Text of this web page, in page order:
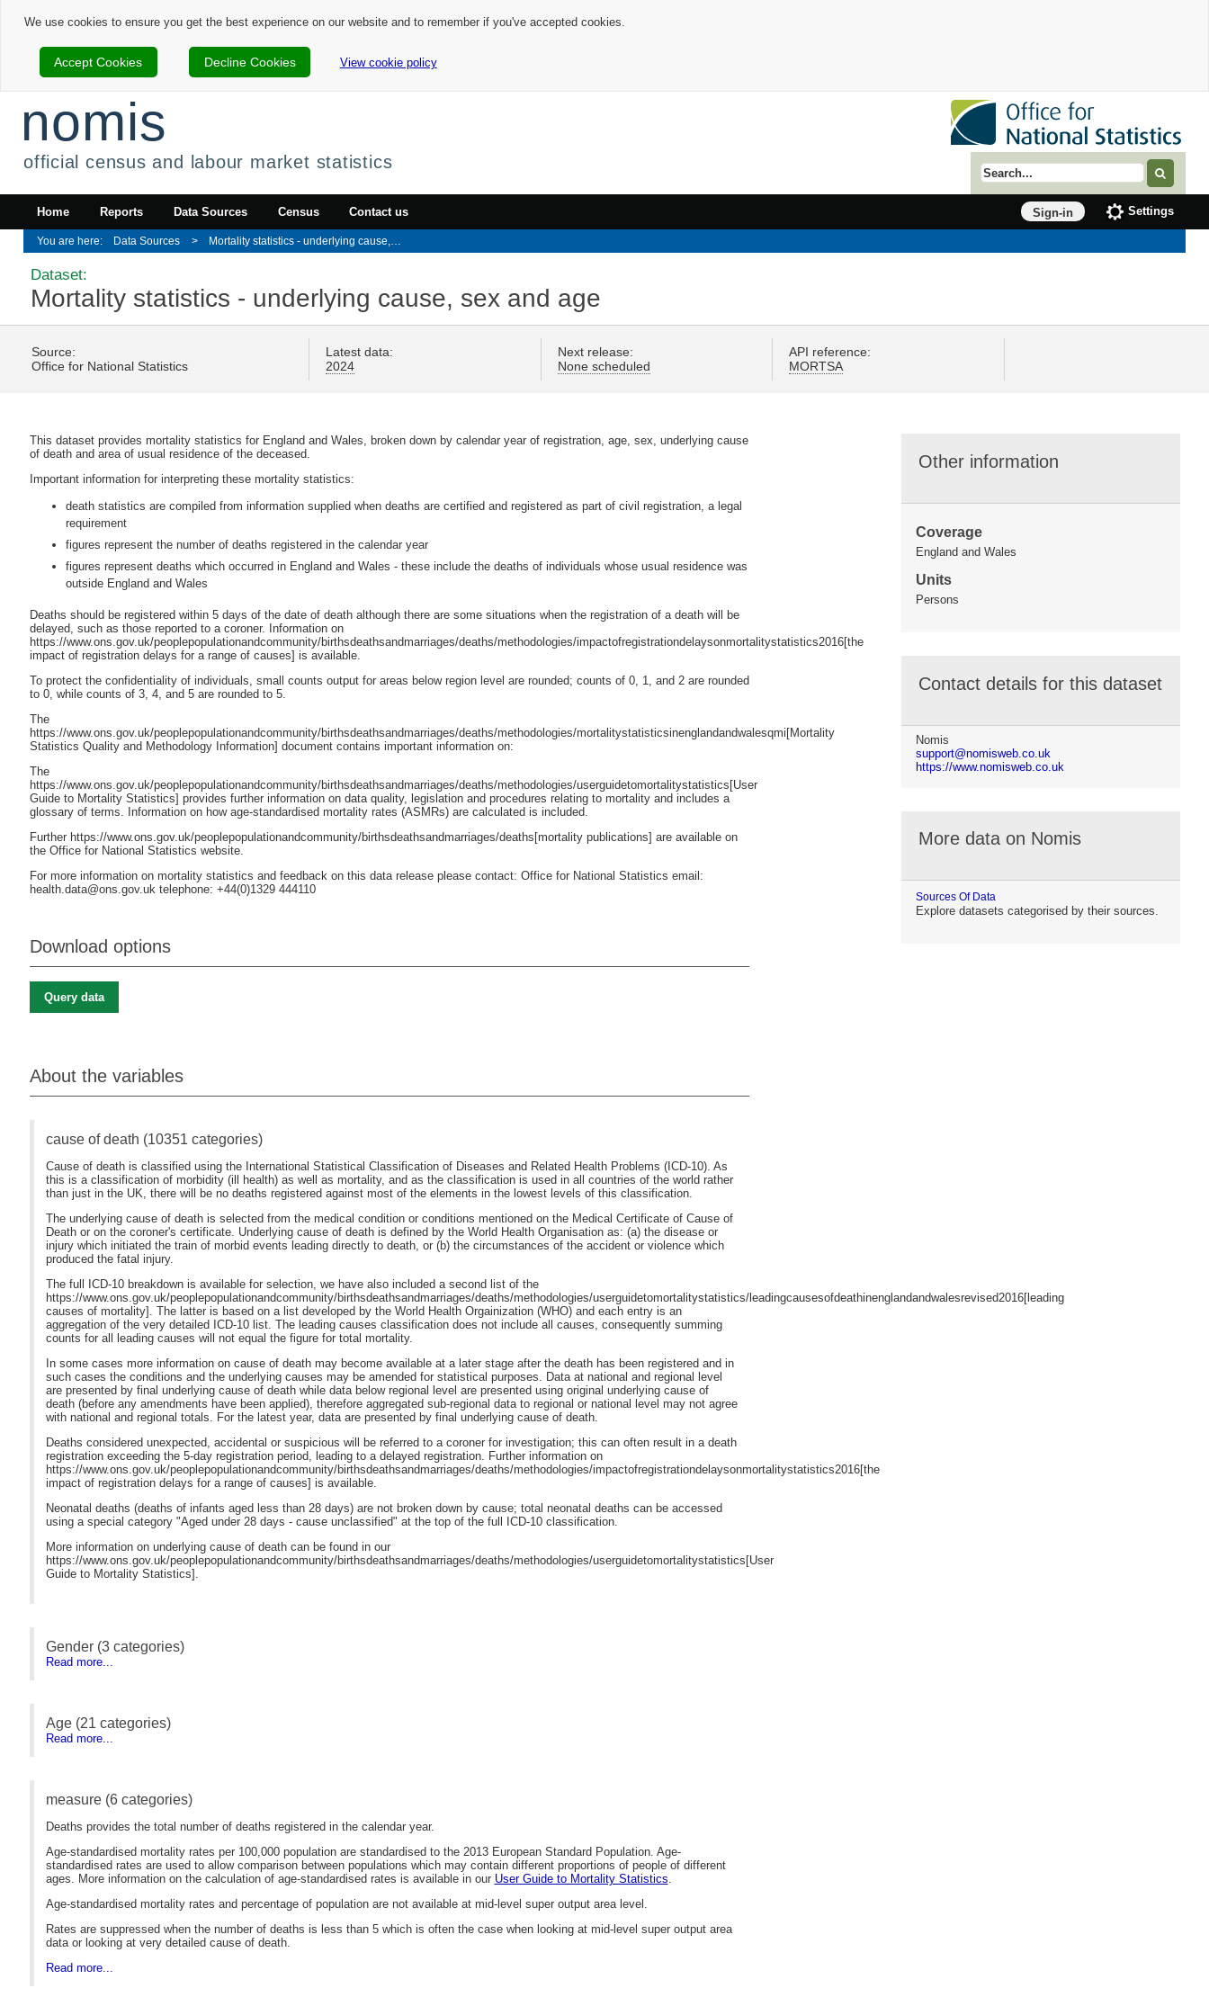
We use cookies to ensure you get the best experience on our website and to remember if you've accepted cookies.
Accept Cookies Decline Cookies View cookie policy
nomis
official census and labour market statistics Search term
Home Reports Data Sources Census Contact us Sign-in Settings
Data Sources Mortality statistics - underlying cause, sex and age
Dataset:
Mortality statistics - underlying cause, sex and age
Source:
Office for National Statistics
Latest data:
2024
Next release:
None scheduled
API reference:
MORTSA
Other information
Coverage
England and Wales
Units
Persons
Contact details for this dataset
Nomis
support@nomisweb.co.uk
https://www.nomisweb.co.uk
More data on Nomis
Sources Of Data
Explore datasets categorised by their sources.
This dataset provides mortality statistics for England and Wales, broken down by calendar year of registration, age, sex, underlying cause
of death and area of usual residence of the deceased.
Important information for interpreting these mortality statistics:
death statistics are compiled from information supplied when deaths are certified and registered as part of civil registration, a legal
requirement
figures represent the number of deaths registered in the calendar year
figures represent deaths which occurred in England and Wales - these include the deaths of individuals whose usual residence was
outside England and Wales
Deaths should be registered within 5 days of the date of death although there are some situations when the registration of a death will be
delayed, such as those reported to a coroner. Information on
https://www.ons.gov.uk/peoplepopulationandcommunity/birthsdeathsandmarriages/deaths/methodologies/impactofregistrationdelaysonmortalitystatistics2016[the
impact of registration delays for a range of causes] is available.
To protect the confidentiality of individuals, small counts output for areas below region level are rounded; counts of 0, 1, and 2 are rounded
to 0, while counts of 3, 4, and 5 are rounded to 5.
The
https://www.ons.gov.uk/peoplepopulationandcommunity/birthsdeathsandmarriages/deaths/methodologies/mortalitystatisticsinenglandandwalesqmi[Mortality
Statistics Quality and Methodology Information] document contains important information on:
The
https://www.ons.gov.uk/peoplepopulationandcommunity/birthsdeathsandmarriages/deaths/methodologies/userguidetomortalitystatistics[User
Guide to Mortality Statistics] provides further information on data quality, legislation and procedures relating to mortality and includes a
glossary of terms. Information on how age-standardised mortality rates (ASMRs) are calculated is included.
Further https://www.ons.gov.uk/peoplepopulationandcommunity/birthsdeathsandmarriages/deaths[mortality publications] are available on
the Office for National Statistics website.
For more information on mortality statistics and feedback on this data release please contact: Office for National Statistics email:
health.data@ons.gov.uk telephone: +44(0)1329 444110
Download options
Query data
About the variables
cause of death (10351 categories)
Cause of death is classified using the International Statistical Classification of Diseases and Related Health Problems (ICD-10). As
this is a classification of morbidity (ill health) as well as mortality, and as the classification is used in all countries of the world rather
than just in the UK, there will be no deaths registered against most of the elements in the lowest levels of this classification.
The underlying cause of death is selected from the medical condition or conditions mentioned on the Medical Certificate of Cause of
Death or on the coroner's certificate. Underlying cause of death is defined by the World Health Organisation as: (a) the disease or
injury which initiated the train of morbid events leading directly to death, or (b) the circumstances of the accident or violence which
produced the fatal injury.
The full ICD-10 breakdown is available for selection, we have also included a second list of the
https://www.ons.gov.uk/peoplepopulationandcommunity/birthsdeathsandmarriages/deaths/methodologies/userguidetomortalitystatistics/leadingcausesofdeathinenglandandwalesrevised2016[leading
causes of mortality]. The latter is based on a list developed by the World Health Orgainization (WHO) and each entry is an
aggregation of the very detailed ICD-10 list. The leading causes classification does not include all causes, consequently summing
counts for all leading causes will not equal the figure for total mortality.
In some cases more information on cause of death may become available at a later stage after the death has been registered and in
such cases the conditions and the underlying causes may be amended for statistical purposes. Data at national and regional level
are presented by final underlying cause of death while data below regional level are presented using original underlying cause of
death (before any amendments have been applied), therefore aggregated sub-regional data to regional or national level may not agree
with national and regional totals. For the latest year, data are presented by final underlying cause of death.
Deaths considered unexpected, accidental or suspicious will be referred to a coroner for investigation; this can often result in a death
registration exceeding the 5-day registration period, leading to a delayed registration. Further information on
https://www.ons.gov.uk/peoplepopulationandcommunity/birthsdeathsandmarriages/deaths/methodologies/impactofregistrationdelaysonmortalitystatistics2016[the
impact of registration delays for a range of causes] is available.
Neonatal deaths (deaths of infants aged less than 28 days) are not broken down by cause; total neonatal deaths can be accessed
using a special category "Aged under 28 days - cause unclassified" at the top of the full ICD-10 classification.
More information on underlying cause of death can be found in our
https://www.ons.gov.uk/peoplepopulationandcommunity/birthsdeathsandmarriages/deaths/methodologies/userguidetomortalitystatistics[User
Guide to Mortality Statistics].
Gender (3 categories)
Read more...
Age (21 categories)
Read more...
measure (6 categories)
Deaths provides the total number of deaths registered in the calendar year.
Age-standardised mortality rates per 100,000 population are standardised to the 2013 European Standard Population. Age-
standardised rates are used to allow comparison between populations which may contain different proportions of people of different
ages. More information on the calculation of age-standardised rates is available in our User Guide to Mortality Statistics
Age-standardised mortality rates and percentage of population are not available at mid-level super output area level.
Rates are suppressed when the number of deaths is less than 5 which is often the case when looking at mid-level super output area
data or looking at very detailed cause of death.
Read more...